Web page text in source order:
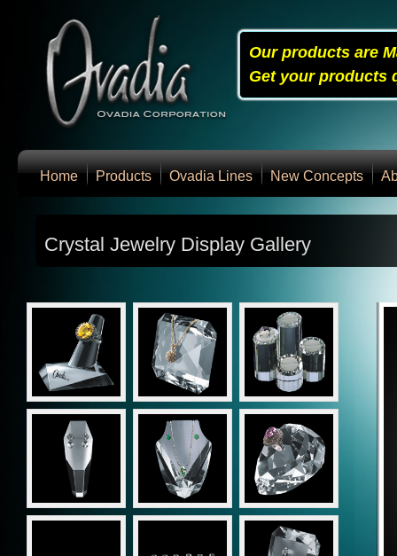
Our products are
Get your products
Home Products Ovadia Lines New Concepts
Crystal Jewelry Display Gallery